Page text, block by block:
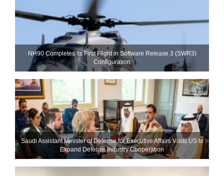
NH90 Completes Its First Flight in Software Release 3 (SWR3)
Configuration
Saudi Assistant Minister of Defense for Executive Affairs Visits US to
Expand Defense Industry Cooperation